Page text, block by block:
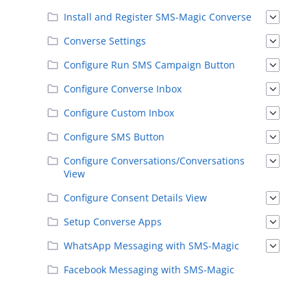
Install and Register SMS-Magic Converse
Converse Settings
Configure Run SMS Campaign Button
Configure Converse Inbox
Configure Custom Inbox
Configure SMS Button
Configure Conversations/Conversations
View
Configure Consent Details View
Setup Converse Apps
WhatsApp Messaging with SMS-Magic
Facebook Messaging with SMS-Magic